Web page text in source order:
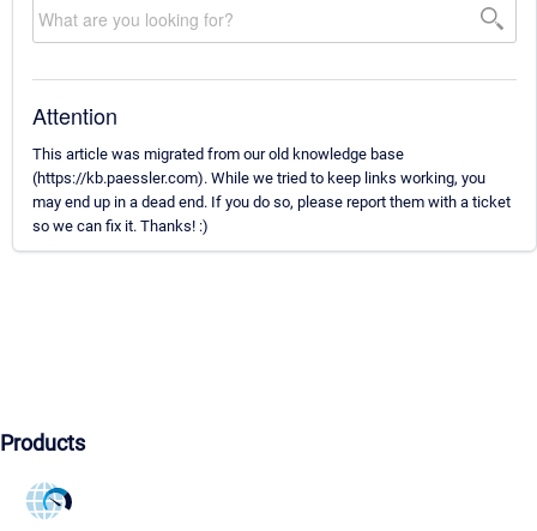
Attention
This article was migrated from our old knowledge base
(https://kb.paessler.com). While we tried to keep links working, you
may end up in a dead end. If you do so, please report them with a ticket
so we can fix it. Thanks! :)
Products